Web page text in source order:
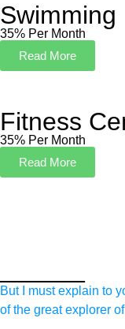
Swimming
35% Per Month
Read More
Fitness
35% Per Month
Read More
But I must explain to
of the great explorer